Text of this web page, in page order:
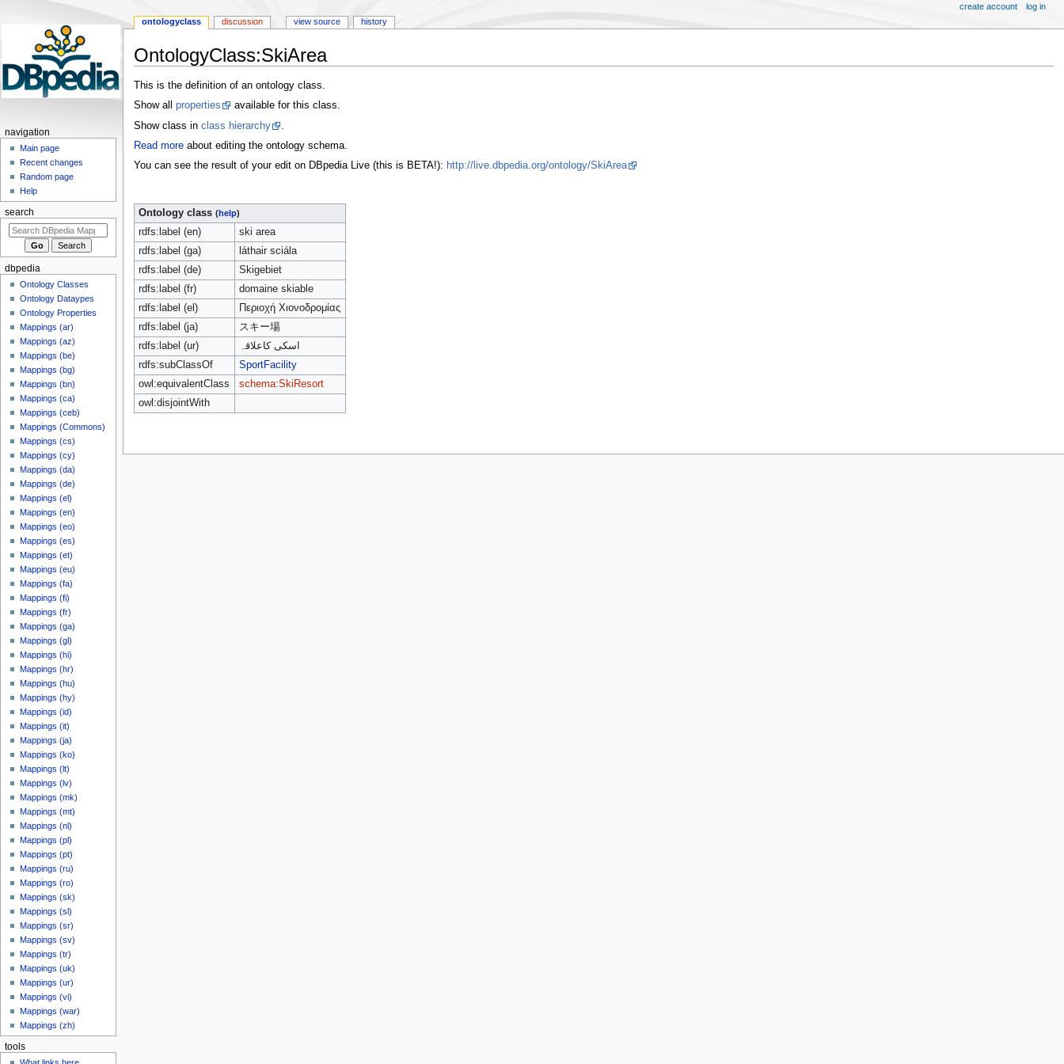
OntologyClass:SkiArea
Jump
to
Jump
to
This is the definition of an ontology class.
Show all properties
available for this class.
Show class in class hierarchy
Read moreabout editing the ontology schema.
You can see the result of your edit on DBpedia Live (this is BETA!): http://live.dbpedia.org/ontology/SkiArea
Ontology class (help)
rdfs:label (en)
ski area
rdfs:label (ga)
láthair sciála
rdfs:label (de)
Skigebiet
rdfs:label (fr)
domaine skiable
rdfs:label (el)
Περιοχή Χιονοδρομίας
rdfs:label (ja)
スキー場
rdfs:label (ur)
اسکی کاعلاقہ
rdfs:subClassOf
SportFacility
owl:equivalentClass
schema:SkiResort
owl:disjointWith
ontologyclass discussion view source history
create account log in
navigation
Main page
Recent changes
Random page
Help
search
dbpedia
Ontology Classes
Ontology Dataypes
Ontology Properties
Mappings (ar)
Mappings (az)
Mappings (be)
Mappings (bg)
Mappings (bn)
Mappings (ca)
Mappings (ceb)
Mappings (Commons)
Mappings (cs)
Mappings (cy)
Mappings (da)
Mappings (de)
Mappings (el)
Mappings (en)
Mappings (eo)
Mappings (es)
Mappings (et)
Mappings (eu)
Mappings (fa)
Mappings (fi)
Mappings (fr)
Mappings (ga)
Mappings (gl)
Mappings (hi)
Mappings (hr)
Mappings (hu)
Mappings (hy)
Mappings (id)
Mappings (it)
Mappings (ja)
Mappings (ko)
Mappings (lt)
Mappings (lv)
Mappings (mk)
Mappings (mt)
Mappings (nl)
Mappings (pl)
Mappings (pt)
Mappings (ru)
Mappings (ro)
Mappings (sk)
Mappings (sl)
Mappings (sr)
Mappings (sv)
Mappings (tr)
Mappings (uk)
Mappings (ur)
Mappings (vi)
Mappings (war)
Mappings (zh)
tools